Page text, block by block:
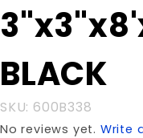
Purchase
3"x3"x8'x3/16"
BLACK
SKU: 600B338
No reviews yet. Write